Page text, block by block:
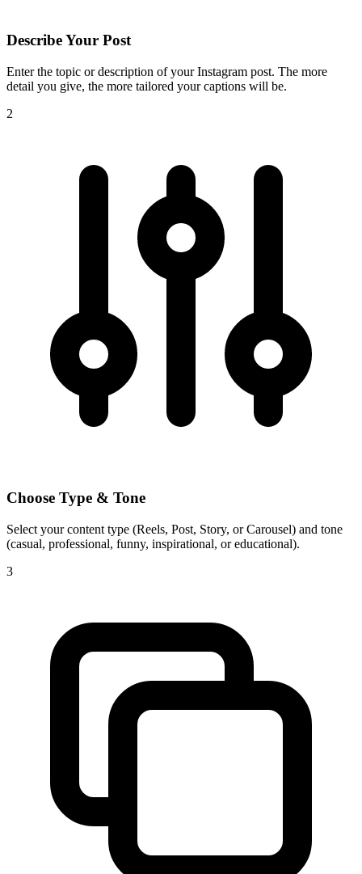
Describe Your Post
Enter the topic or description of your Instagram post. The more
detail you give, the more tailored your captions will be.
2
Choose Type & Tone
Select your content type (Reels, Post, Story, or Carousel) and tone
(casual, professional, funny, inspirational, or educational).
3